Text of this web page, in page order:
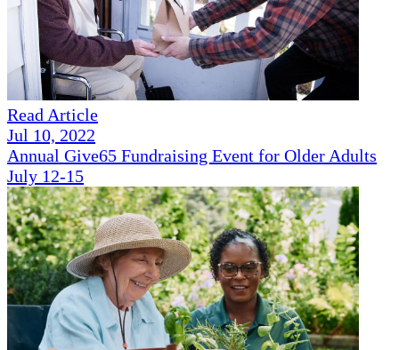
Read Article
Jul 10, 2022
Annual Give65 Fundraising Event for Older Adults
July 12-15